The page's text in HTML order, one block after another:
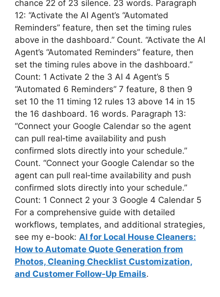
chance 22 of 23 silence. 23 words. Paragraph
12: “Activate the AI Agent’s “Automated
Reminders” feature, then set the timing rules
above in the dashboard.” Count. “Activate the AI
Agent’s “Automated Reminders” feature, then
set the timing rules above in the dashboard.”
Count: 1 Activate 2 the 3 AI 4 Agent’s 5
“Automated 6 Reminders” 7 feature, 8 then 9
set 10 the 11 timing 12 rules 13 above 14 in 15
the 16 dashboard. 16 words. Paragraph 13:
“Connect your Google Calendar so the agent
can pull real‑time availability and push
confirmed slots directly into your schedule.”
Count. “Connect your Google Calendar so the
agent can pull real‑time availability and push
confirmed slots directly into your schedule.”
Count: 1 Connect 2 your 3 Google 4 Calendar 5
For a comprehensive guide with detailed
workflows, templates, and additional strategies,
see my e-book: AI for Local House Cleaners:
How to Automate Quote Generation from
Photos, Cleaning Checklist Customization,
and Customer Follow-Up Emails.